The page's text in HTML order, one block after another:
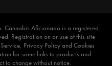
Aficionado is a registered
Registration on or use of this site
Privacy Policy and Cookies
for some links to products and
to change without notice.